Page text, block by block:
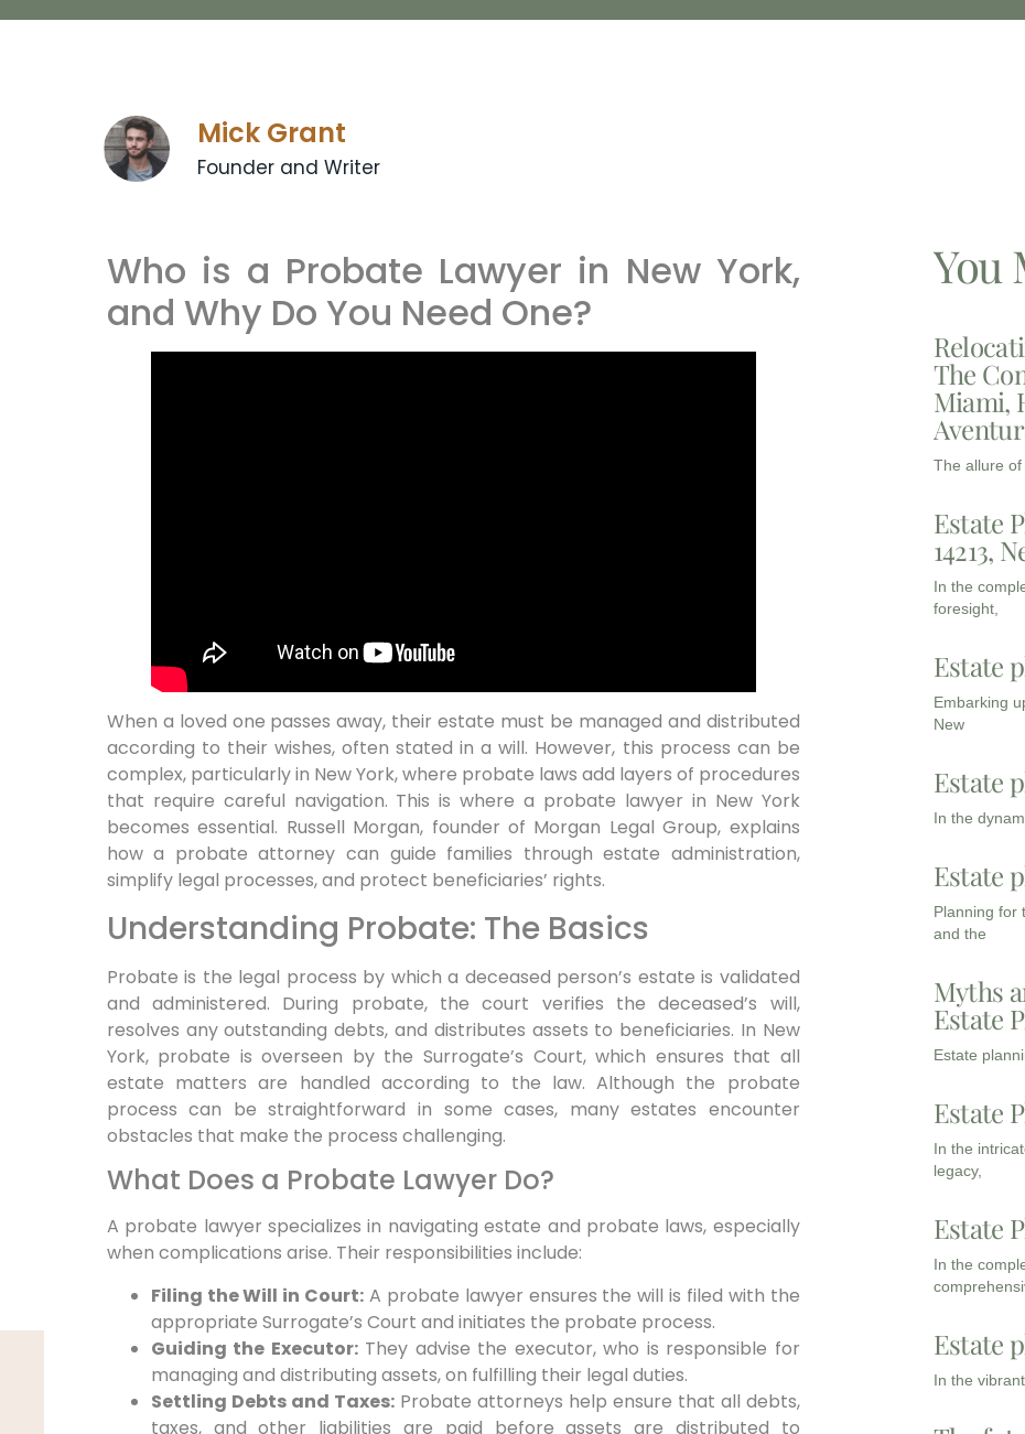
Mick Grant
Founder and Writer
Who is a Probate Lawyer in New York,
and Why Do You Need One?
When a loved one passes away, their estate must be managed and distributed
according to their wishes, often stated in a will. However, this process can be
complex, particularly in New York, where probate laws add layers of procedures
that require careful navigation. This is where a probate lawyer in New York
becomes essential. Russell Morgan, founder of Morgan Legal Group, explains
how a probate attorney can guide families through estate administration,
simplify legal processes, and protect beneficiaries’ rights.
Understanding Probate: The Basics
Probate is the legal process by which a deceased person’s estate is validated
and administered. During probate, the court verifies the deceased’s will,
resolves any outstanding debts, and distributes assets to beneficiaries. In New
York, probate is overseen by the Surrogate’s Court, which ensures that all
estate matters are handled according to the law. Although the probate
process can be straightforward in some cases, many estates encounter
obstacles that make the process challenging.
What Does a Probate Lawyer Do?
A probate lawyer specializes in navigating estate and probate laws, especially
when complications arise. Their responsibilities include:
Filing the Will in Court: A probate lawyer ensures the will is filed with the
appropriate Surrogate’s Court and initiates the probate process.
Guiding the Executor:They advise the executor, who is responsible for
managing and distributing assets, on fulfilling their legal duties.
Settling Debts and Taxes:Probate attorneys help ensure that all debts,
taxes, and other liabilities are paid before assets are distributed to
You
The
Miami,
The allure
Estate
14213,
In the
foresight,
Estate
Embarking
New
Estate
In the
Estate
Planning for
and the
Myths
Estate
Estate
Estate
In the
legacy,
Estate
In the
Estate
In the